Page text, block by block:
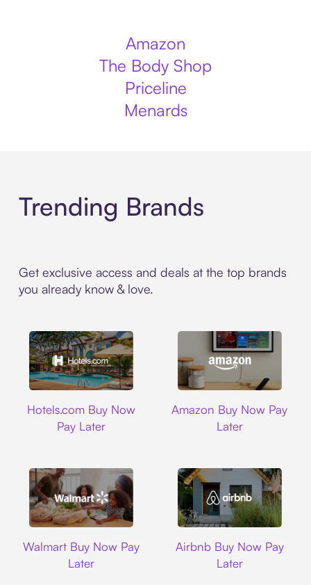
Amazon
The Body Shop
Priceline
Menards
Trending Brands
Get exclusive access and deals at the top brands
you already know & love.
Hotels.com Buy Now
Pay Later
Amazon Buy Now Pay
Later
Walmart Buy Now Pay
Later
Airbnb Buy Now Pay
Later